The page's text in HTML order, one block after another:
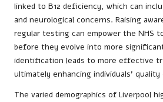
linked to B12 deficiency, which can
and neurological concerns. Raising
regular testing can empower the NHS
before they evolve into more
identification leads to more effective
ultimately enhancing individuals’
The varied demographics of Liverpool